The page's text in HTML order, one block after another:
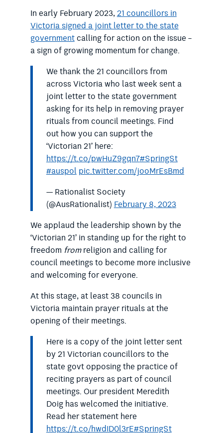
In early February 2023,21 councillors in
Victoria signed a joint letter to the state
governmentcalling for action on the issue –
a sign of growing momentum for change.
We thank the 21 councillors from
across Victoria who last week sent a
joint letter to the state government
asking for its help in removing prayer
rituals from council meetings. Find
out how you can support the
‘Victorian 21’ here:
https://t.co/pwHuZ9gqn7#SpringSt
#auspol pic.twitter.com/jooMrEsBmd
— Rationalist Society
(@AusRationalist)February 8, 2023
We applaud the leadership shown by the
‘Victorian 21’ in standing up for the right to
freedom fromreligion and calling for
council meetings to become more inclusive
and welcoming for everyone.
At this stage, at least 38 councils in
Victoria maintain prayer rituals at the
opening of their meetings.
Here is a copy of the joint letter sent
by 21 Victorian councillors to the
state govt opposing the practice of
reciting prayers as part of council
meetings. Our president Meredith
Doig has welcomed the initiative.
Read her statement here
https://t.co/hwdID0l3rE#SpringSt